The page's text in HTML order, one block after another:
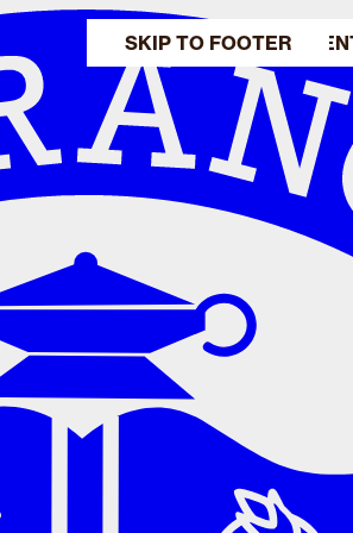
SKIP TO MAIN
SKIP TO FOOTER